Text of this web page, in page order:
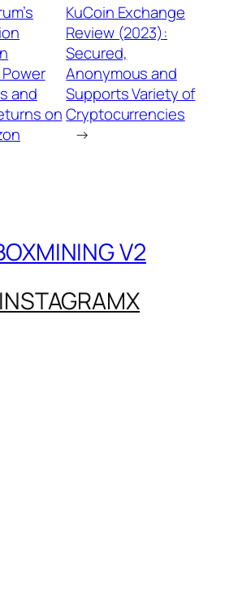
and
on
KuCoin Exchange
Review (2023):
Secured,
Anonymous and
Supports Variety of
Cryptocurrencies
→
V2
INSTAGRAMX